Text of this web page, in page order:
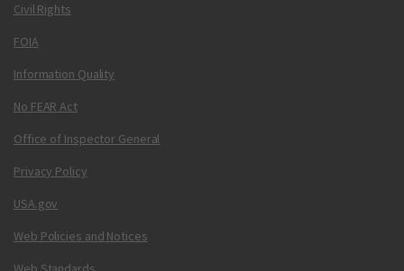
Civil Rights
FOIA
Information Quality
No FEAR Act
Office of Inspector General
Privacy Policy
USA.gov
Web Policies and Notices